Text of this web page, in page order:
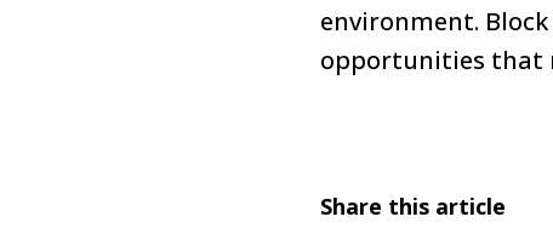
environment.
opportunities that
Share this article